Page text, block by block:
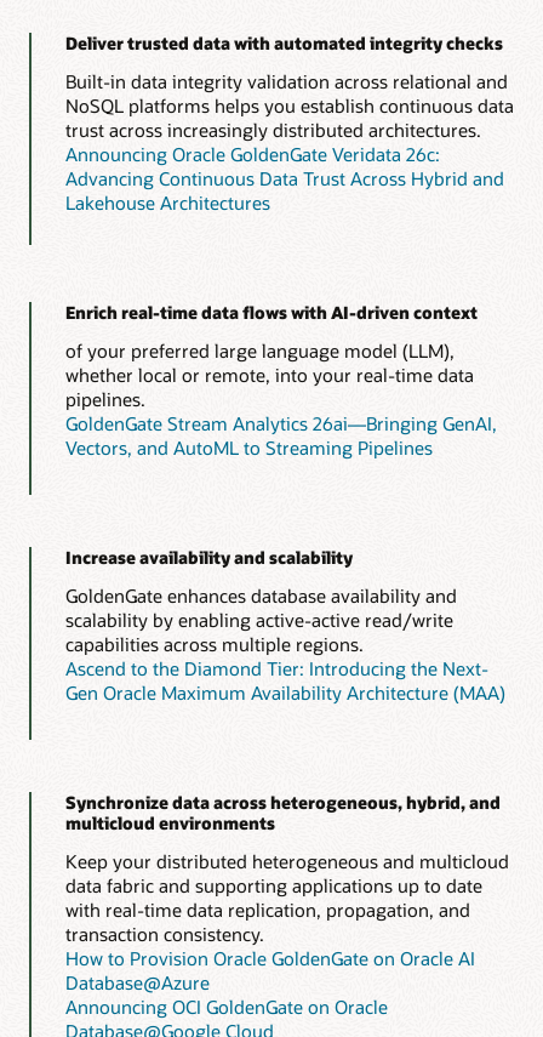
Deliver trusted data with automated integrity checks
Built-in data integrity validation across relational and
NoSQL platforms helps you establish continuous data
trust across increasingly distributed architectures.
Announcing Oracle GoldenGate Veridata 26c:
Advancing Continuous Data Trust Across Hybrid and
Lakehouse Architectures
Enrich real-time data flows with AI-driven context
of your preferred large language model (LLM),
whether local or remote, into your real-time data
pipelines.
GoldenGate Stream Analytics 26ai—Bringing GenAI,
Vectors, and AutoML to Streaming Pipelines
Increase availability and scalability
GoldenGate enhances database availability and
scalability by enabling active-active read/write
capabilities across multiple regions.
Ascend to the Diamond Tier: Introducing the Next-
Gen Oracle Maximum Availability Architecture (MAA)
Synchronize data across heterogeneous, hybrid, and
multicloud environments
Keep your distributed heterogeneous and multicloud
data fabric and supporting applications up to date
with real-time data replication, propagation, and
transaction consistency.
How to Provision Oracle GoldenGate on Oracle AI
Database@Azure
Announcing OCI GoldenGate on Oracle
Database@Google Cloud